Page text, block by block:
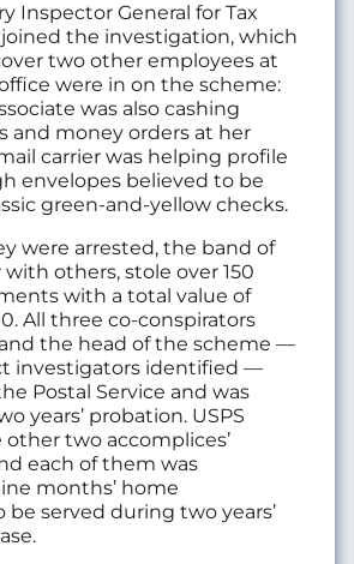
Inspector General for Tax
the investigation, which
two other employees at
were in on the scheme:
was also cashing
and money orders at her
carrier was helping profile
envelopes believed to be
green-and-yellow checks.
were arrested, the band of
others, stole over 150
with a total value of
All three co-conspirators
the head of the scheme —
investigators identified —
Postal Service and was
years’ probation. USPS
two accomplices’
each of them was
months’ home
served during two years’